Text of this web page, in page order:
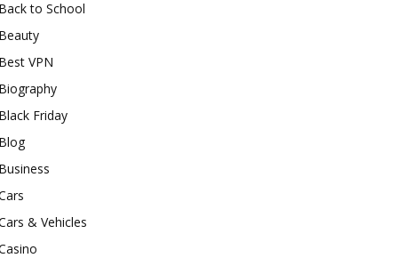
to School
VPN
Friday
& Vehicles